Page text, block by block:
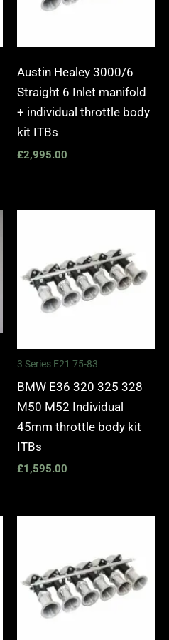
Austin Healey 3000/6
Straight 6 Inlet manifold
+ individual throttle body
kit ITBs
£2,995.00
3 Series E21 75-83
BMW E36 320 325 328
M50 M52 Individual
45mm throttle body kit
ITBs
£1,595.00